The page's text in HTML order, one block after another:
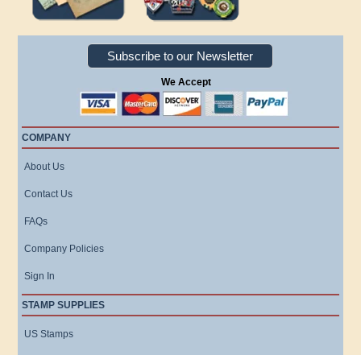
Subscribe to our Newsletter
We Accept
COMPANY
About Us
Contact Us
FAQs
Company Policies
Sign In
STAMP SUPPLIES
US Stamps